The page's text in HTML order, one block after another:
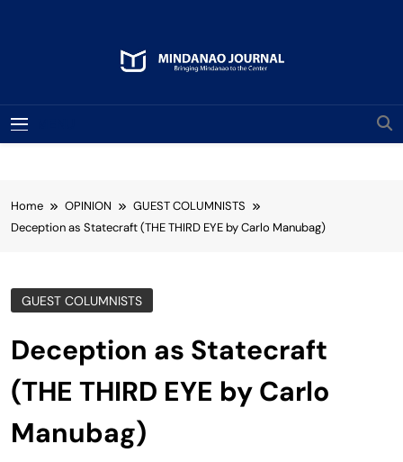
Mindanao Journal
Home OPINION
GUEST COLUMNISTS
Deception as Statecraft (THE THIRD EYE by Carlo Manubag)
GUEST COLUMNISTS
Deception as Statecraft
(THE THIRD EYE by Carlo
Manubag)